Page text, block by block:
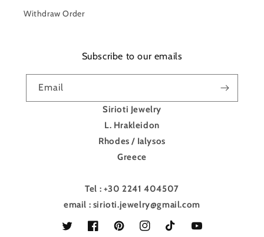
Withdraw Order
Subscribe to our emails
Email
Sirioti Jewelry
L. Hrakleidon
Rhodes / Ialysos
Greece
Tel : +30 2241 404507
email : sirioti.jewelry@gmail.com
Twitter FacebookPinterestInstagramTikTok YouTube